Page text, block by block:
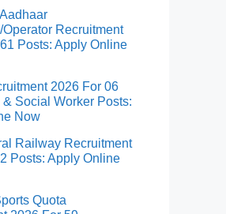
Recruitment
Posts: Apply Online
2026 For 06
& Social Worker Posts:
Now
Railway Recruitment
Posts: Apply Online
Quota